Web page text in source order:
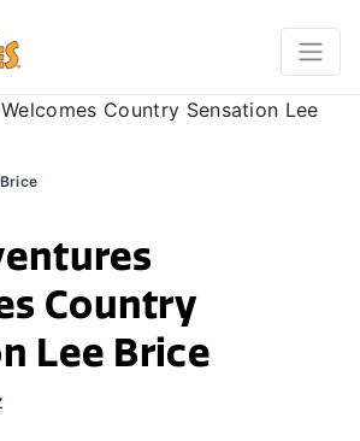
Country
Lee Brice